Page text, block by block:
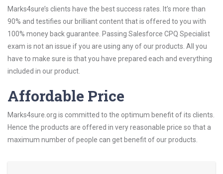
Marks4sure’s clients have the best success rates. It’s more than
90% and testifies our brilliant content that is offered to you with
100% money back guarantee. Passing Salesforce CPQ Specialist
exam is not an issue if you are using any of our products. All you
have to make sure is that you have prepared each and everything
included in our product.
Affordable Price
Marks4sure.org is committed to the optimum benefit of its clients.
Hence the products are offered in very reasonable price so that a
maximum number of people can get benefit of our products.